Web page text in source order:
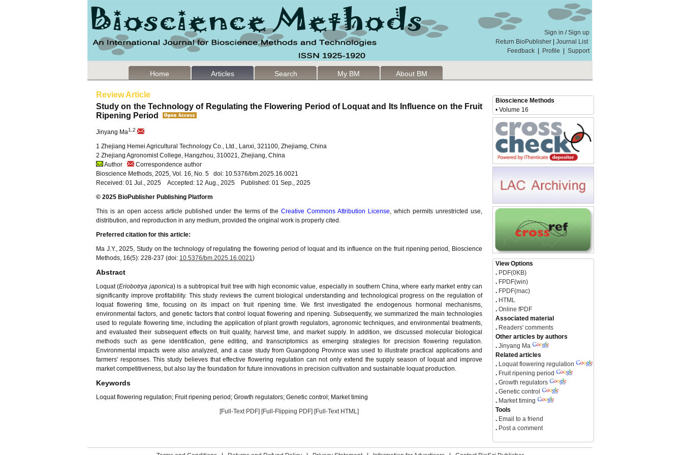
Sign in /Sign up
Return BioPublisher
Journal List
Feedback
Profile Support
Home Articles Search My BM About BM
Review Article
Study on the Technology of Regulating the Flowering Period of Loquat and Its Influence on the Fruit
Ripening Period
Jinyang Ma1,2
1 Zhejiang Hemei Agricultural Technology Co., Ltd., Lanxi, 321100, Zhejiamg, China
2 Zhejiang Agronomist College, Hangzhou, 310021, Zhejiang, China
Author
Correspondence author
Bioscience Methods, 2025, Vol. 16, No. 5 doi: 10.5376/bm.2025.16.0021
Received: 01 Jul., 2025 Accepted: 12 Aug., 2025 Published: 01 Sep., 2025
© 2025 BioPublisher Publishing Platform
This is an open access article published under the terms of theCreative Commons Attribution License, which permits unrestricted use,
distribution, and reproduction in any medium, provided the original work is properly cited.
Preferred citation for this article:
Ma J.Y., 2025, Study on the technology of regulating the flowering period of loquat and its influence on the fruit ripening period, Bioscience
Methods, 16(5): 228-237 (doi: 10.5376/bm.2025.16.0021)
Abstract
Loquat (Eriobotrya japonica) is a subtropical fruit tree with high economic value, especially in southern China, where early market entry can
significantly improve profitability. This study reviews the current biological understanding and technological progress on the regulation of
loquat flowering time, focusing on its impact on fruit ripening time. We first investigated the endogenous hormonal mechanisms,
environmental factors, and genetic factors that control loquat flowering and ripening. Subsequently, we summarized the main technologies
used to regulate flowering time, including the application of plant growth regulators, agronomic techniques, and environmental treatments,
and evaluated their subsequent effects on fruit quality, harvest time, and market supply. In addition, we discussed molecular biological
methods such as gene identification, gene editing, and transcriptomics as emerging strategies for precision flowering regulation.
Environmental impacts were also analyzed, and a case study from Guangdong Province was used to illustrate practical applications and
farmers' responses. This study believes that effective flowering regulation can not only extend the supply season of loquat and improve
market competitiveness, but also lay the foundation for future innovations in precision cultivation and sustainable loquat production.
Keywords
Loquat flowering regulation; Fruit ripening period; Growth regulators; Genetic control; Market timing
[Full-Text PDF] [Full-Flipping PDF] [Full-Text HTML]
Bioscience Methods
• Volume 16
View Options
. PDF(0KB)
. FPDF(win)
. FPDF(mac)
. HTML
. Online fPDF
Associated material
. Readers' comments
Other articles by authors
. Jinyang Ma
Related articles
. Loquat flowering regulation
. Fruit ripening period
. Growth regulators
. Genetic control
. Market timing
Tools
. Email to a friend
. Post a comment